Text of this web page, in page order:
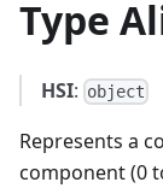
Type
HSI: object
Represents a
component (0